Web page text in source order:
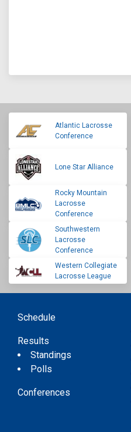
Atlantic Lacrosse
Conference
Lone Star Alliance
Rocky Mountain
Lacrosse
Conference
Southwestern
Lacrosse
Conference
Western Collegiate
Lacrosse League
Schedule
Results
Standings
Polls
Conferences